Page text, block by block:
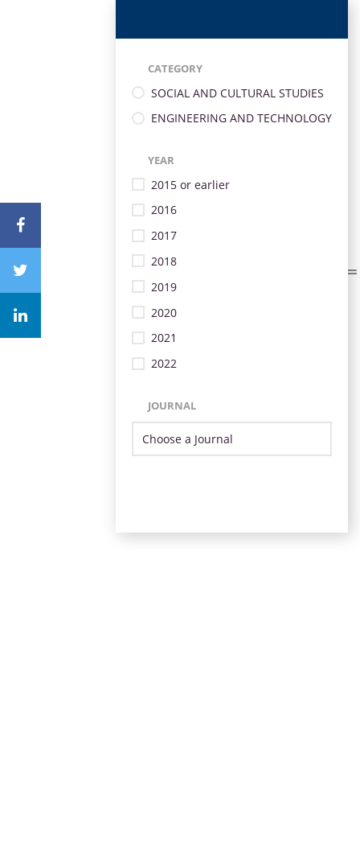
CATEGORY
SOCIAL AND CULTURAL STUDIES
ENGINEERING AND TECHNOLOGY
YEAR
2015 or earlier
2016
2017
2018
2019
2020
2021
2022
JOURNAL